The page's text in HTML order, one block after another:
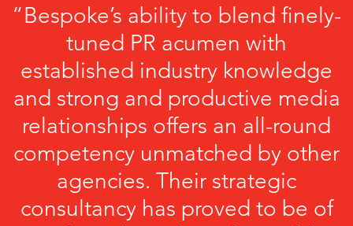
“Bespoke’s ability to blend finely-
tuned PR acumen with
established industry knowledge
and strong and productive media
relationships offers an all-round
competency unmatched by other
agencies. Their strategic
consultancy has proved to be of